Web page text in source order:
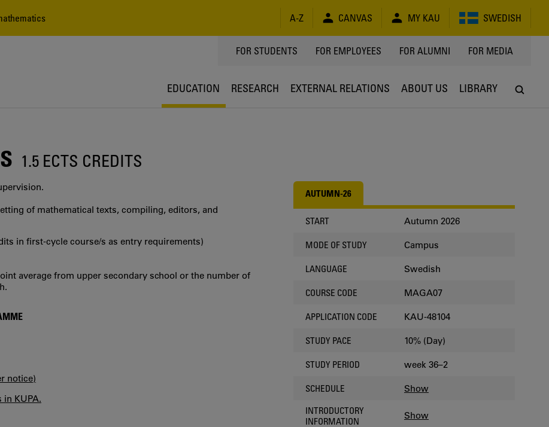
A-Z CANVAS MY KAU SWEDISH
TOPPMENY
FOR STUDENTS FOR EMPLOYEES FOR ALUMNI FOR MEDIA
EDUCATION RESEARCH EXTERNAL RELATIONS ABOUT US LIBRARY
1.5 ECTS CREDITS
of mathematical texts, compiling, editors, and
in first‐cycle course/s as entry requirements)
average from upper secondary school or the number of
notice)
KUPA.
AUTUMN-26
START Autumn 2026
MODE OF STUDY Campus
LANGUAGE Swedish
COURSE CODE MAGA07
APPLICATION CODE KAU-48104
STUDY PACE 10% (Day)
STUDY PERIOD week 36–2
SCHEDULE Show
INTRODUCTORY
INFORMATION
Show